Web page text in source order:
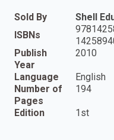
Sold By
Shell
ISBNs
Publish
Year
2010
Language
English
Number of
Pages
194
Edition 1st